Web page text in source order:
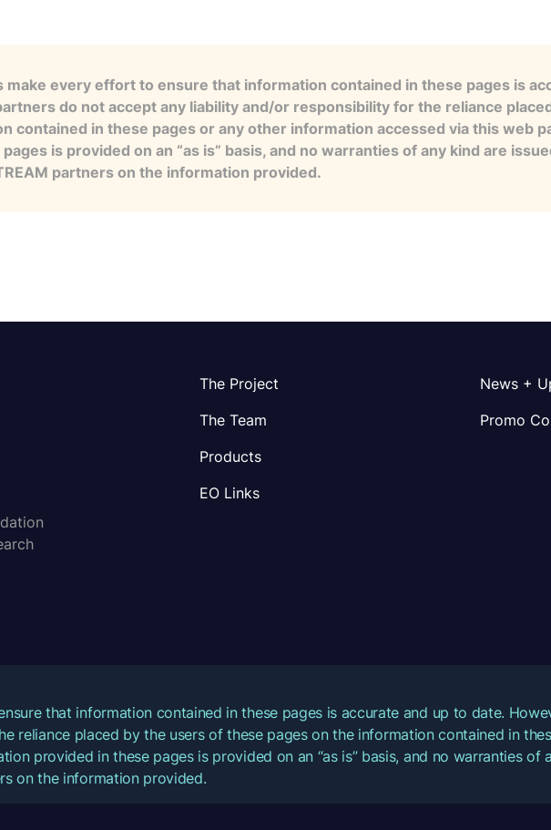
make every effort to ensure that information contained in these pages is
do not accept any liability and/or responsibility for the reliance
contained in these pages or any other information accessed via this web
is provided on an “as is” basis, and no warranties of any kind are
partners on the information provided.
The Project
The Team
Products
EO Links
News +
Promo
that information contained in these pages is accurate and up to date.
reliance placed by the users of these pages on the information contained in
provided in these pages is provided on an “as is” basis, and no warranties of
on the information provided.